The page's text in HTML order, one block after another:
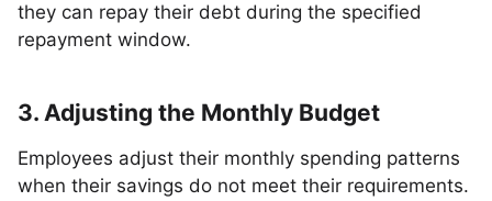
they can repay their debt during the specified
repayment window.
3. Adjusting the Monthly Budget
Employees adjust their monthly spending patterns
when their savings do not meet their requirements.